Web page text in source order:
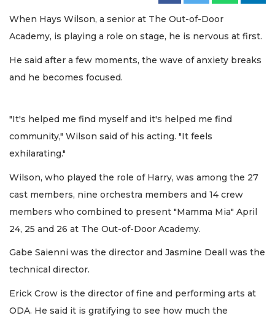
When Hays Wilson, a senior at The Out-of-Door
Academy, is playing a role on stage, he is nervous at first.
He said after a few moments, the wave of anxiety breaks
and he becomes focused.
"It's helped me find myself and it's helped me find
community," Wilson said of his acting. "It feels
exhilarating."
Wilson, who played the role of Harry, was among the 27
cast members, nine orchestra members and 14 crew
members who combined to present "Mamma Mia" April
24, 25 and 26 at The Out-of-Door Academy.
Gabe Saienni was the director and Jasmine Deall was the
technical director.
Erick Crow is the director of fine and performing arts at
ODA. He said it is gratifying to see how much the